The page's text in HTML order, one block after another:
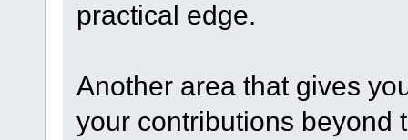
practical edge.
Another area that gives
your contributions beyond